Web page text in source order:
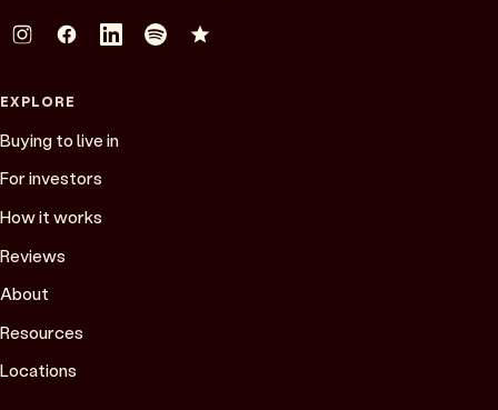
EXPLORE
Buying to live in
For investors
How it works
Reviews
About
Resources
Locations